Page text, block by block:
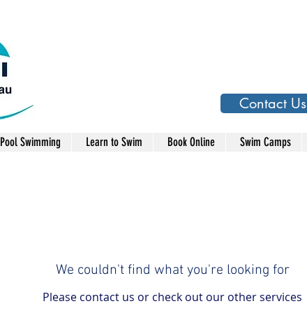
Contact Us
Pool Swimming Learn to Swim Book Online Swim Camps
We couldn't find what you're looking for
Please contact us or check out our other services